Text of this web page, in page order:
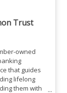
Trust
owned
that guides
lifelong
them with